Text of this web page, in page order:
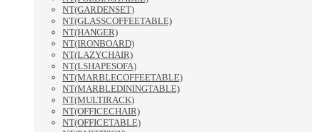
NT(GARDENSET)
NT(GLASSCOFFEETABLE)
NT(HANGER)
NT(IRONBOARD)
NT(LAZYCHAIR)
NT(LSHAPESOFA)
NT(MARBLECOFFEETABLE)
NT(MARBLEDININGTABLE)
NT(MULTIRACK)
NT(OFFICECHAIR)
NT(OFFICETABLE)